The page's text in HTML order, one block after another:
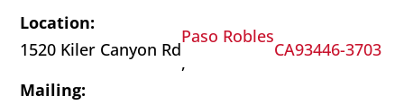
Location:
1520 Kiler Canyon Rd
Paso Robles
,
CA93446-3703
Mailing: